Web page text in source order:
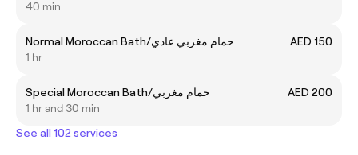
40 min
Normal Moroccan Bath/حمام مغربي عادي
AED 150
1 hr
Special Moroccan Bath/حمام مغربي
AED 200
1 hr and 30 min
See all 102 services